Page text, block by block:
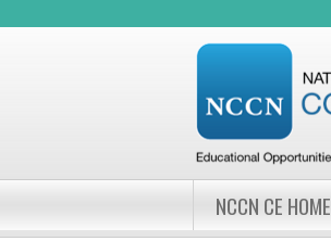
NCCN CE HOME